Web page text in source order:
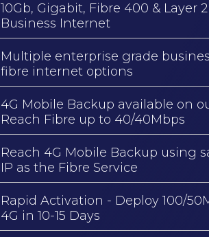
10Gb, Gigabit, Fibre 400 & Layer 2
Business Internet
Multiple enterprise grade
fibre internet options
4G Mobile Backup available on
Reach Fibre up to 40/40Mbps
Reach 4G Mobile Backup using
IP as the Fibre Service
Rapid Activation - Deploy 100/
4G in 10-15 Days